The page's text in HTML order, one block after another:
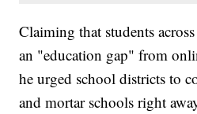
Claiming that students
an "education gap" from
he urged school districts to
and mortar schools right